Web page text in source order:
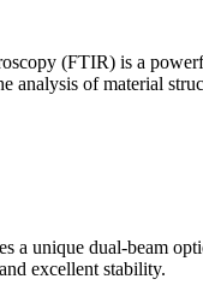
(FTIR) is a
analysis of material
a unique dual-beam
excellent stability.